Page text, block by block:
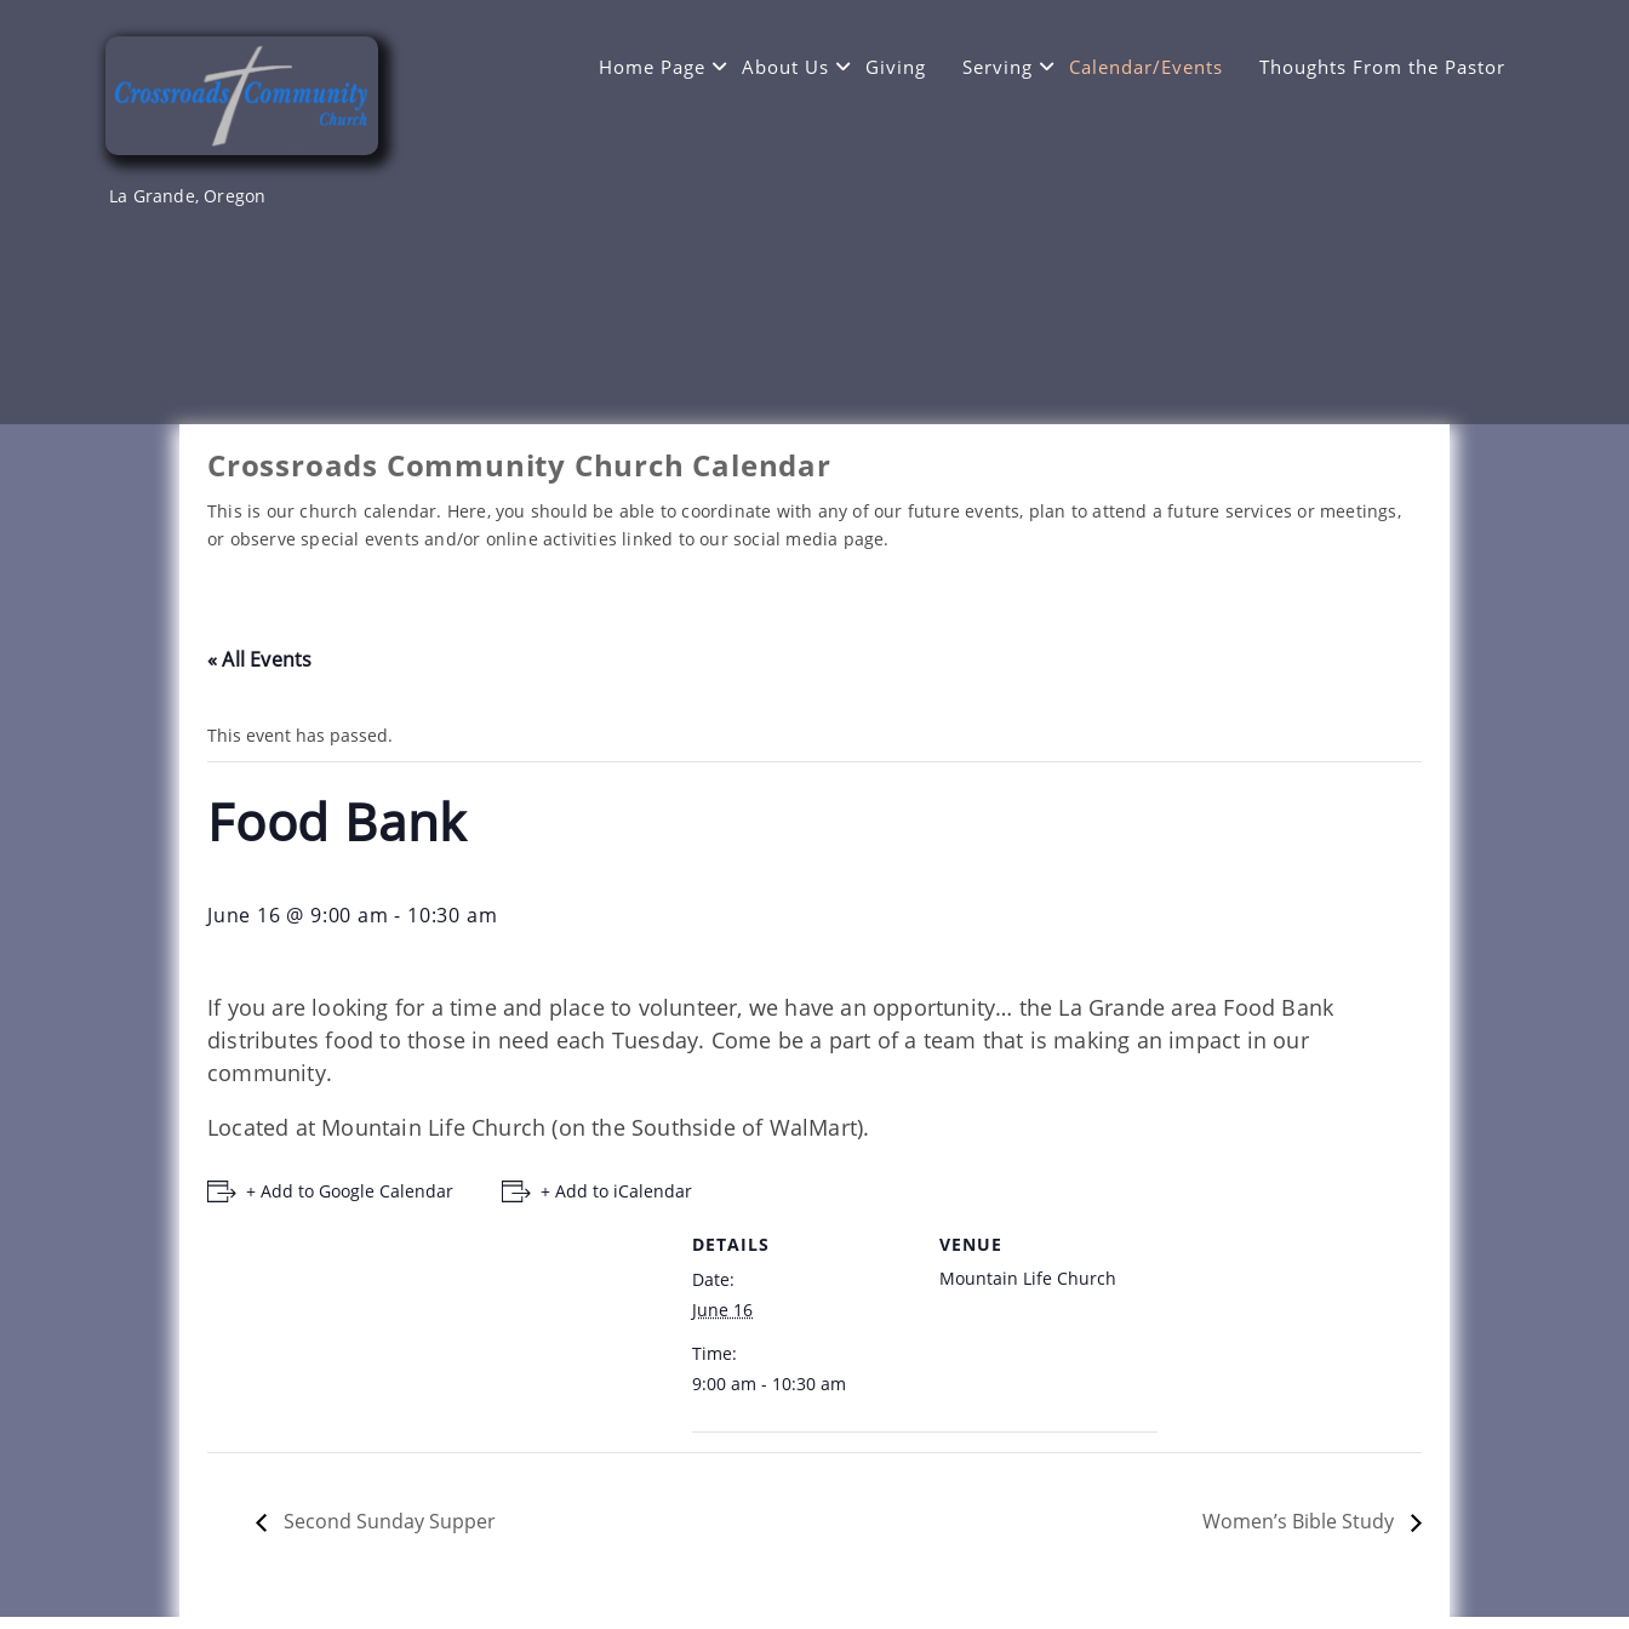
La Grande, Oregon
Home Page About Us Giving Serving Calendar/Events Thoughts From the Pastor
Crossroads Community Church Calendar
This is our church calendar. Here, you should be able to coordinate with any of our future events, plan to attend a future services or meetings,
or observe special events and/or online activities linked to our social media page.
« All Events
This event has passed.
Food Bank
June 16 @ 9:00 am - 10:30 am
If you are looking for a time and place to volunteer, we have an opportunity… the La Grande area Food Bank
distributes food to those in need each Tuesday. Come be a part of a team that is making an impact in our
community.
Located at Mountain Life Church (on the Southside of WalMart).
+ Add to Google Calendar + Add to iCalendar
DETAILS
Date:
June 16
Time:
9:00 am - 10:30 am
VENUE
Mountain Life Church
Second Sunday Supper Women’s Bible Study